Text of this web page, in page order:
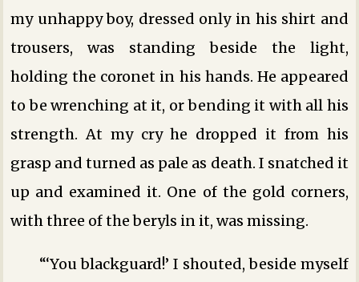
my unhappy boy, dressed only in his shirt and
trousers, was standing beside the light,
holding the coronet in his hands. He appeared
to be wrenching at it, or bending it with all his
strength. At my cry he dropped it from his
grasp and turned as pale as death. I snatched it
up and examined it. One of the gold corners,
with three of the beryls in it, was missing.
“‘You blackguard!’ I shouted, beside myself